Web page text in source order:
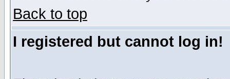
Back to top
I registered but cannot log in!